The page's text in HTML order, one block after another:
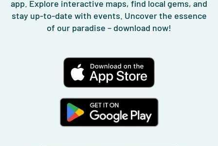
app. Explore interactive maps, find local gems, and
stay up-to-date with events. Uncover the essence
of our paradise – download now!